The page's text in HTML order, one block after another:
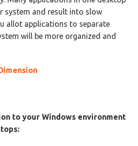
system and result into slow
allot applications to separate
will be more organized and
to your Windows environment